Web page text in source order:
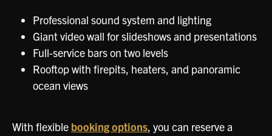
Professional sound system and lighting
Giant video wall for slideshows and presentations
Full-service bars on two levels
Rooftop with firepits, heaters, and panoramic
ocean views
With flexible booking options, you can reserve a